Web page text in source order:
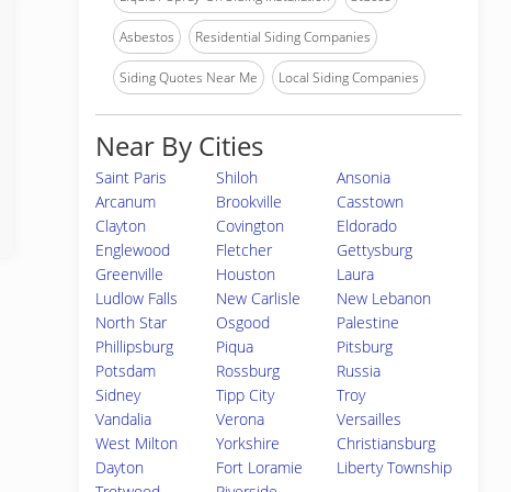
Asbestos Residential Siding Companies
Siding Quotes Near Me Local Siding Companies
Near By Cities
Saint Paris Shiloh
Ansonia
Arcanum
Brookville
Casstown
Clayton
Covington
Eldorado
Englewood
Fletcher
Gettysburg
Greenville
Houston
Laura
Ludlow Falls
New Carlisle
New Lebanon
North Star
Osgood
Palestine
Phillipsburg
Piqua
Pitsburg
Potsdam
Rossburg
Russia
Sidney
Tipp City
Troy
Vandalia
Verona
Versailles
West Milton
Yorkshire
Christiansburg
Dayton
Fort Loramie
Liberty Township